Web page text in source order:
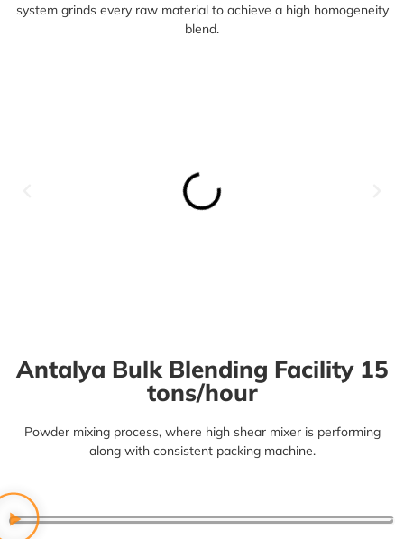
systemgrinds every raw material to achieve a high homogeneity
blend.
Antalya Bulk Blending Facility 15
tons/hour
Powder mixing process,where high shear mixer is performing
along with consistent packing machine.